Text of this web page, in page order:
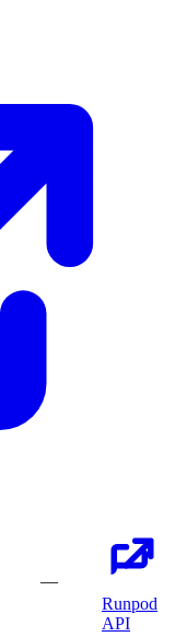
—
Runpod
API